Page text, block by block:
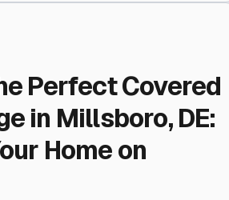
Perfect Covered
in Millsboro, DE:
Home on